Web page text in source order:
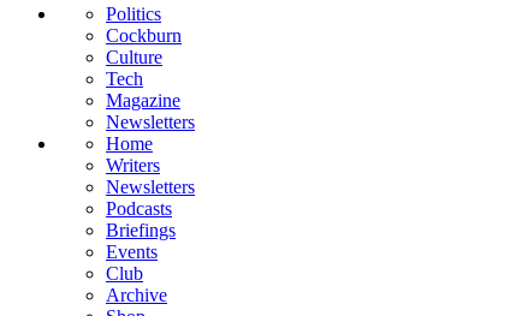
Politics
Cockburn
Culture
Tech
Magazine
Newsletters
Home
Writers
Newsletters
Podcasts
Briefings
Events
Club
Archive